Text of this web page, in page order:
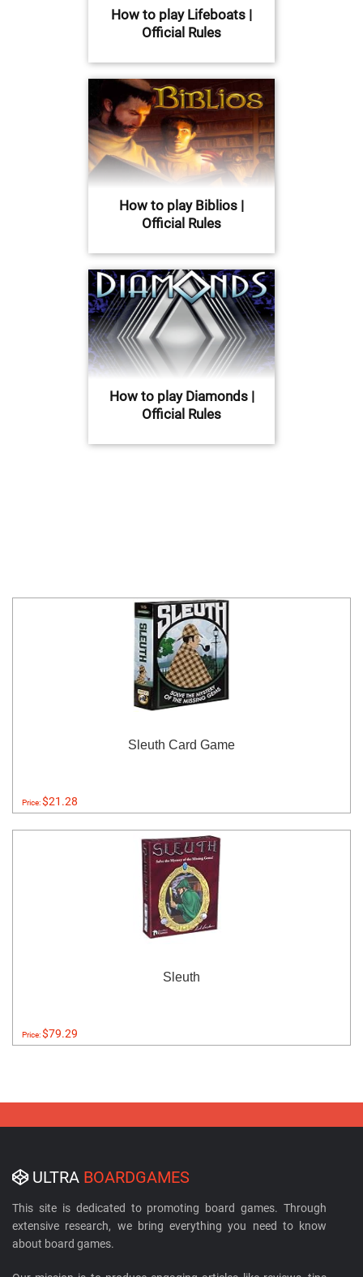
How to play Lifeboats |
Official Rules
How to play Biblios |
Official Rules
How to play Diamonds |
Official Rules
Sleuth Card Game
Price:$21.28
Sleuth
Price:$79.29
ULTRA BOARDGAMES
This site is dedicated to promoting board games. Through
extensive research, we bring everything you need to know
about board games.